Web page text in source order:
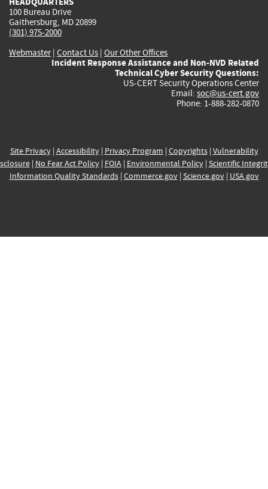
100 Bureau Drive
Gaithersburg, MD 20899
(301) 975-2000
Webmaster| Contact Us | Our Other Offices
Incident Response Assistance and Non-NVD Related
Technical Cyber Security Questions:
US-CERT Security Operations Center
Email: soc@us-cert.gov
Phone: 1-888-282-0870
Site Privacy| Accessibility| Privacy Program | Copyrights| Vulnerability
| No Fear Act Policy| FOIA| Environmental Policy| Scientific
Information Quality Standards| Commerce.gov| Science.gov| USA.gov